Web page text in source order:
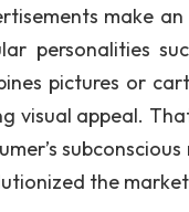
make
personalities
pictures or
visual appeal.
the